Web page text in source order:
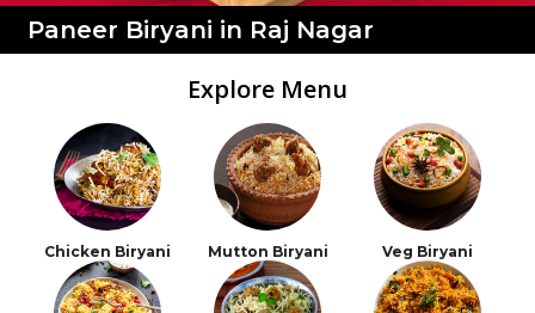
Paneer Biryani in Raj Nagar
Explore Menu
Chicken Biryani Mutton Biryani Veg Biryani